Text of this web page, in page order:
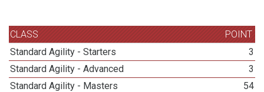
CLASS
POINT
Standard Agility - Starters
3
Standard Agility - Advanced
3
Standard Agility - Masters
54